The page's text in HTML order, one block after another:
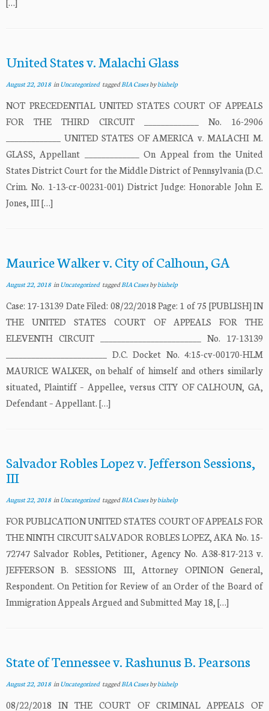
United States v. Malachi Glass
August 22, 2018inUncategorized taggedBIA Casesbybiahelp
NOT PRECEDENTIAL UNITED STATES COURT OF APPEALS
FOR THE THIRD CIRCUIT _____________ No. 16-2906
_____________ UNITED STATES OF AMERICA v. MALACHI M.
GLASS, Appellant _____________ On Appeal from the United
States District Court for the Middle District of Pennsylvania (D.C.
Crim. No. 1-13-cr-00231-001) District Judge: Honorable John E.
Jones, III […]
Maurice Walker v. City of Calhoun, GA
August 22, 2018inUncategorized taggedBIA Casesbybiahelp
Case: 17-13139 Date Filed: 08/22/2018 Page: 1 of 75 [PUBLISH] IN
THE UNITED STATES COURT OF APPEALS FOR THE
ELEVENTH CIRCUIT ________________________ No. 17-13139
________________________ D.C. Docket No. 4:15-cv-00170-HLM
MAURICE WALKER, on behalf of himself and others similarly
situated, Plaintiff – Appellee, versus CITY OF CALHOUN, GA,
Defendant – Appellant. […]
Salvador Robles Lopez v. Jefferson Sessions,
III
August 22, 2018inUncategorized taggedBIA Casesbybiahelp
FOR PUBLICATION UNITED STATES COURT OF APPEALS FOR
THE NINTH CIRCUIT SALVADOR ROBLES LOPEZ, AKA No. 15-
72747 Salvador Robles, Petitioner, Agency No. A38-817-213 v.
JEFFERSON B. SESSIONS III, Attorney OPINION General,
Respondent. On Petition for Review of an Order of the Board of
Immigration Appeals Argued and Submitted May 18, […]
State of Tennessee v. Rashunus B. Pearsons
August 22, 2018inUncategorized taggedBIA Casesbybiahelp
08/22/2018 IN THE COURT OF CRIMINAL APPEALS OF